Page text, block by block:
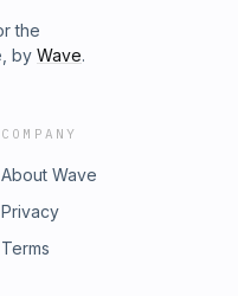
the
by Wave.
COMPANY
About Wave
Privacy
Terms